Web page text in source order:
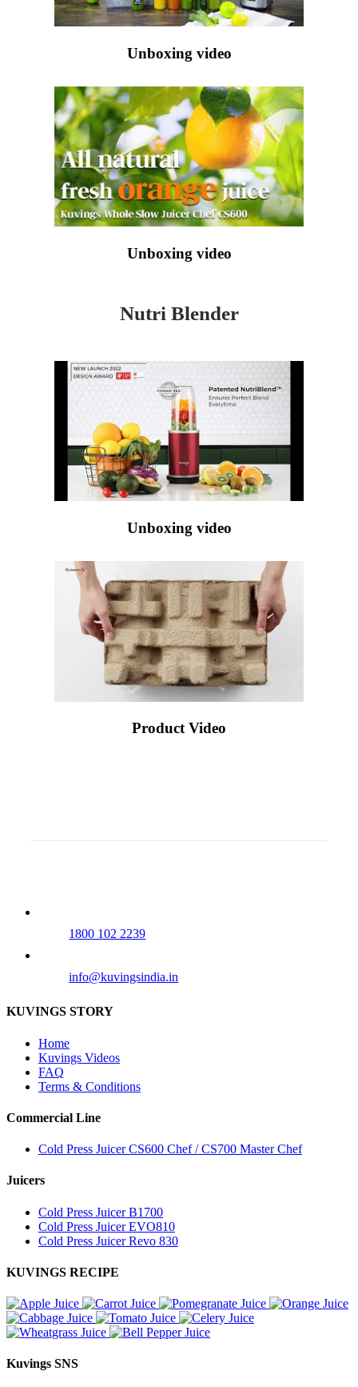
Unboxing video
Unboxing video
Nutri Blender
Unboxing video
Product Video
1800 102 2239
info@kuvingsindia.in
KUVINGS STORY
Home
Kuvings Videos
FAQ
Terms & Conditions
Commercial Line
Cold Press Juicer CS600 Chef / CS700 Master Chef
Juicers
Cold Press Juicer B1700
Cold Press Juicer EVO810
Cold Press Juicer Revo 830
KUVINGS RECIPE
Kuvings SNS